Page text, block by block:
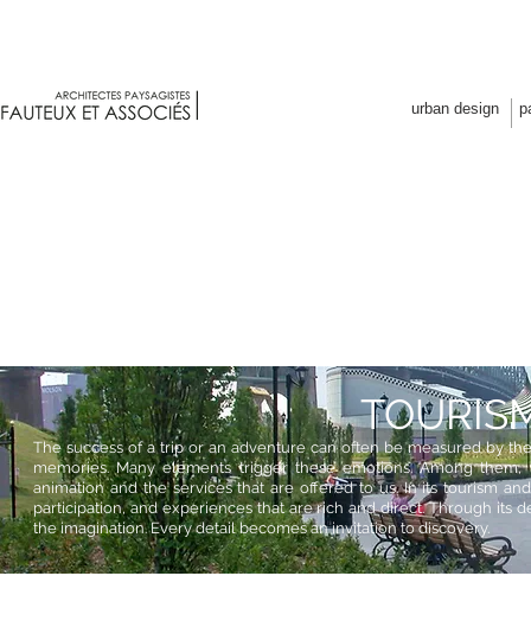
The success of a trip or an adventure can often be measured by
memories. Many elements trigger these emotions. Among
animation and the services that are offered to us. In its tourism
participation, and experiences that are rich and direct. Through its
the imagination. Every detail becomes an invitation to discovery.
urban design